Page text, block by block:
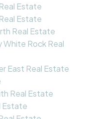
Estate
Estate
Real Estate
White Rock Real
East Real Estate
Real Estate
Estate